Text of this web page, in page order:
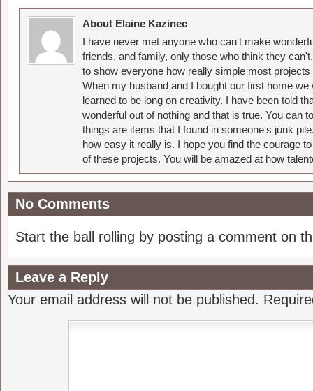
About Elaine Kazinec
I have never met anyone who can't make
friends, and family, only those who think they
to show everyone how really simple most
When my husband and I bought our first home
learned to be long on creativity. I have been told
wonderful out of nothing and that is true. You can
things are items that I found in someone's junk
how easy it really is. I hope you find the courage
of these projects. You will be amazed at how
No Comments
Start the ball rolling by posting a comment on
Leave a Reply
Your email address will not be published.